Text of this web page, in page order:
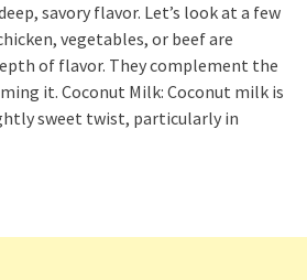
savory flavor. Let’s look at a few
vegetables, or beef are
of flavor. They complement the
it. Coconut Milk: Coconut milk is
sweet twist, particularly in